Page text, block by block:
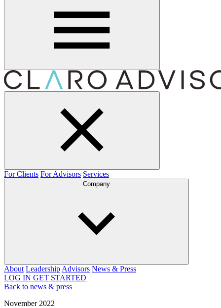
For Clients For Advisors Services
Company
About Leadership Advisors News & Press
LOG IN GET STARTED
Back to news & press
November 2022